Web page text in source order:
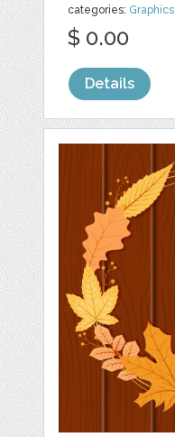
categories: Graphics
$ 0.00
Details